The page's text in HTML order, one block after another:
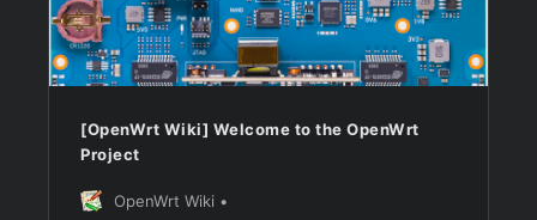
[OpenWrt Wiki] Welcome to the OpenWrt
Project
OpenWrt Wiki